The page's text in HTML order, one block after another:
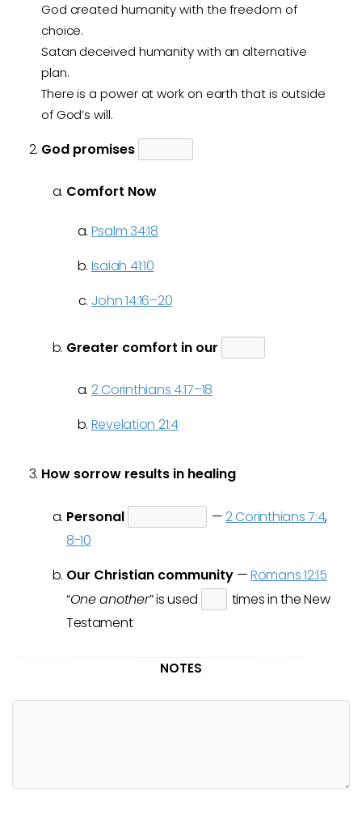
God created humanity with the freedom of
choice.
Satan deceived humanity with an alternative
plan.
There is a power at work on earth that is outside
of God’s will.
God promises
Comfort Now
Psalm 34:18
Isaiah 41:10
John 14:16–20
Greater comfort in our
2 Corinthians 4:17–18
Revelation 21:4
How sorrow results in healing
Personal —2 Corinthians 7:4,
8-10
Our Christian community—Romans 12:15
“One another” is used
times in the New
Testament
NOTES